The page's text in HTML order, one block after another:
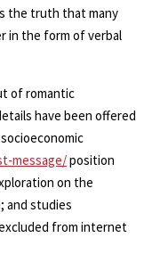
the truth that many
in the form of verbal
of romantic
have been offered
message/position
on the
and studies
from internet